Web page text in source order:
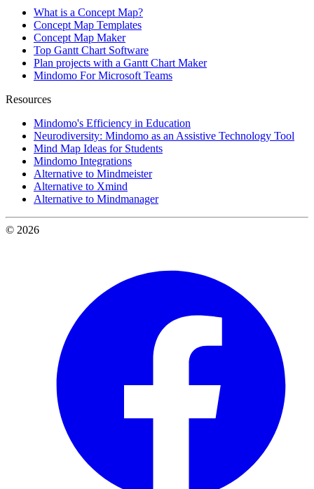
What is a Concept Map?
Concept Map Templates
Concept Map Maker
Top Gantt Chart Software
Plan projects with a Gantt Chart Maker
Mindomo For Microsoft Teams
Resources
Mindomo's Efficiency in Education
Neurodiversity: Mindomo as an Assistive Technology Tool
Mind Map Ideas for Students
Mindomo Integrations
Alternative to Mindmeister
Alternative to Xmind
Alternative to Mindmanager
© 2026